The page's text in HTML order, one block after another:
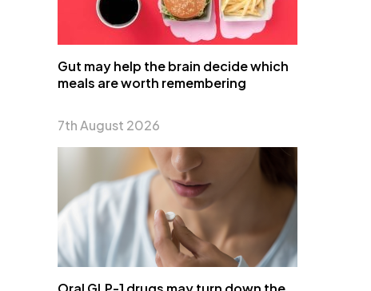
Gut may help the brain decide which
meals are worth remembering
7th August 2026